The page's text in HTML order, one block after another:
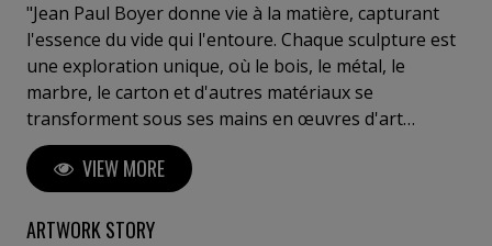
"Jean Paul Boyer donne vie à la matière, capturant
l'essence du vide qui l'entoure. Chaque sculpture est
une exploration unique, où le bois, le métal, le
marbre, le carton et d'autres matériaux se
transforment sous ses mains en œuvres d'art
saisissantes. Ses créations reflètent une réflexion
profonde sur l'interaction entre l'espace, la matière
et les émotions humaines. Boyer invite le spectateur
à un voyage introspectif, à ressentir l'invisible et à
VIEW MORE
ARTWORK STORY